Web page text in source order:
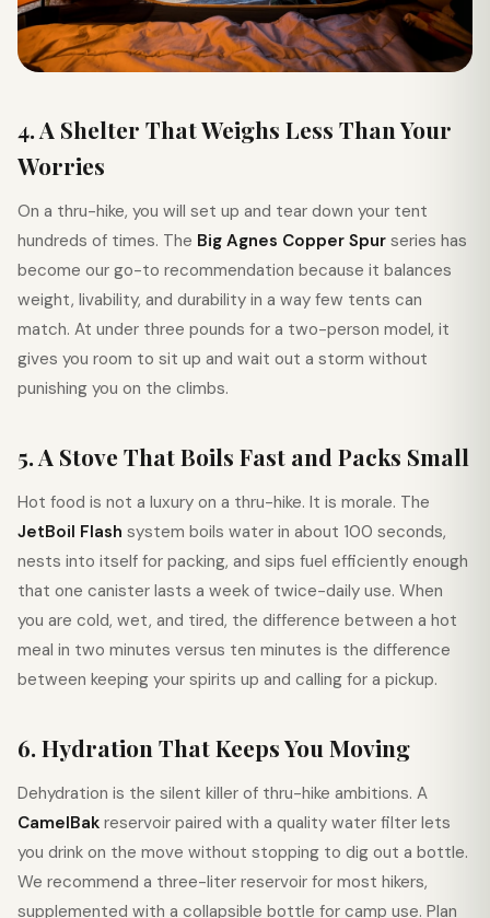
4. A Shelter That Weighs Less Than Your
Worries
On a thru-hike, you will set up and tear down your tent
hundreds of times. The Big Agnes Copper Spur series has
become our go-to recommendation because it balances
weight, livability, and durability in a way few tents can
match. At under three pounds for a two-person model, it
gives you room to sit up and wait out a storm without
punishing you on the climbs.
5. A Stove That Boils Fast and Packs Small
Hot food is not a luxury on a thru-hike. It is morale. The
JetBoil Flash system boils water in about 100 seconds,
nests into itself for packing, and sips fuel efficiently enough
that one canister lasts a week of twice-daily use. When
you are cold, wet, and tired, the difference between a hot
meal in two minutes versus ten minutes is the difference
between keeping your spirits up and calling for a pickup.
6. Hydration That Keeps You Moving
Dehydration is the silent killer of thru-hike ambitions. A
CamelBak reservoir paired with a quality water filter lets
you drink on the move without stopping to dig out a bottle.
We recommend a three-liter reservoir for most hikers,
supplemented with a collapsible bottle for camp use. Plan